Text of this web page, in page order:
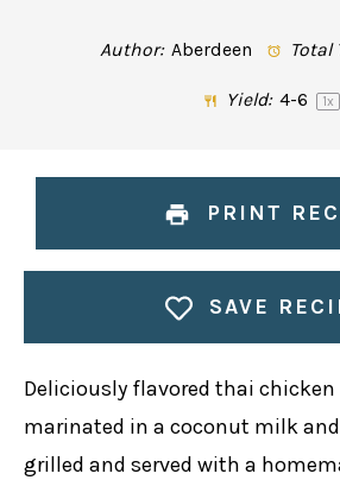
Author: Aberdeen Total
Yield: 4-6 1x
PRINT
SAVE
Deliciously flavored thai chicken
marinated in a coconut milk
grilled and served with a